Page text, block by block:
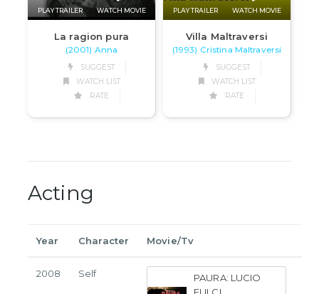
PLAY TRAILER WATCH MOVIE
La ragion pura
(2001) Anna
SUGGEST
WATCH LIST
RATE
PLAY TRAILER WATCH MOVIE
Villa Maltraversi
(1993) Cristina Maltraversi
SUGGEST
WATCH LIST
RATE
Acting
Year Character Movie/Tv
2008 Self
PAURA: LUCIO